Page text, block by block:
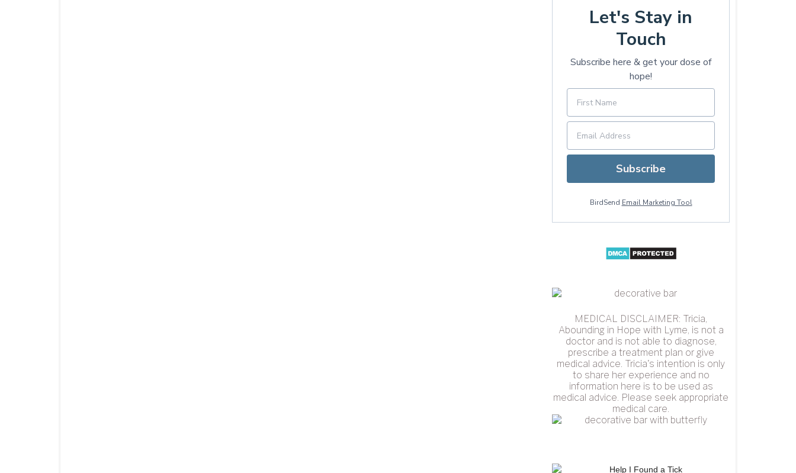
Let's Stay in
Touch
Subscribe here & get your dose of
hope!
Subscribe
BirdSend Email Marketing Tool
MEDICAL DISCLAIMER: Tricia,
Abounding in Hope with Lyme, is not a
doctor and is not able to diagnose,
prescribe a treatment plan or give
medical advice. Tricia's intention is only
to share her experience and no
information here is to be used as
medical advice. Please seek appropriate
medical care.